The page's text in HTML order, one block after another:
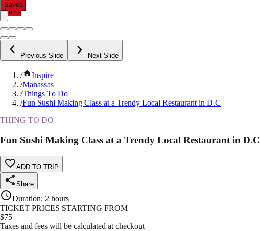
Saved
Items
Previous Slide Next Slide
/
Inspire
/Manassas
/Things To Do
/Fun Sushi Making Class at a Trendy Local Restaurant in D.C
THING TO DO
Fun Sushi Making Class at a Trendy Local Restaurant in D.C
ADD TO TRIP
Share
Duration: 2 hours
TICKET PRICES STARTING FROM
$75
Taxes and fees will be calculated at checkout